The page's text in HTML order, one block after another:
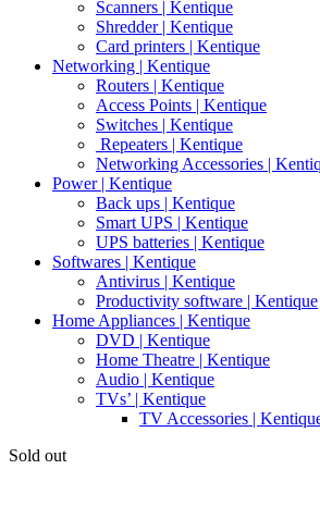
Scanners | Kentique
Shredder | Kentique
Card printers | Kentique
Networking | Kentique
Routers | Kentique
Access Points | Kentique
Switches | Kentique
Repeaters | Kentique
Networking Accessories |
Power | Kentique
Back ups | Kentique
Smart UPS | Kentique
UPS batteries | Kentique
Softwares | Kentique
Antivirus | Kentique
Productivity software | Kentique
Home Appliances | Kentique
DVD | Kentique
Home Theatre | Kentique
Audio | Kentique
TVs’ | Kentique
TV Accessories |
Sold out